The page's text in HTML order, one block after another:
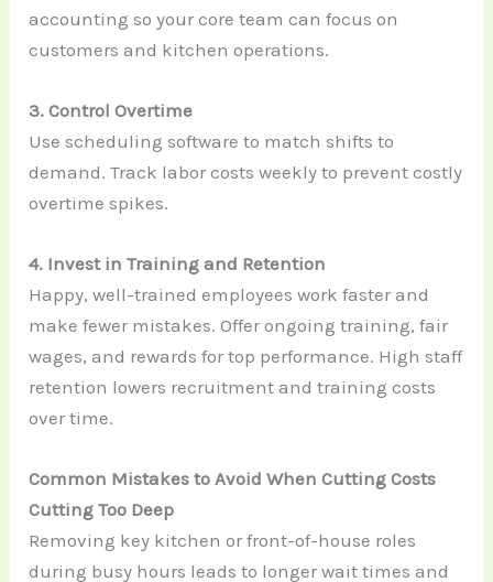
accounting so your core team can focus on
customers and kitchen operations.
3. Control Overtime
Use scheduling software to match shifts to
demand. Track labor costs weekly to prevent costly
overtime spikes.
4. Invest in Training and Retention
Happy, well-trained employees work faster and
make fewer mistakes. Offer ongoing training, fair
wages, and rewards for top performance. High staff
retention lowers recruitment and training costs
over time.
Common Mistakes to Avoid When Cutting Costs
Cutting Too Deep
Removing key kitchen or front-of-house roles
during busy hours leads to longer wait times and